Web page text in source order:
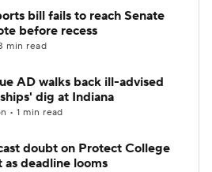
bill fails to reach Senate
before recess
min read
AD walks back ill-advised
dig at Indiana
• 1 min read
doubt on Protect College
deadline looms